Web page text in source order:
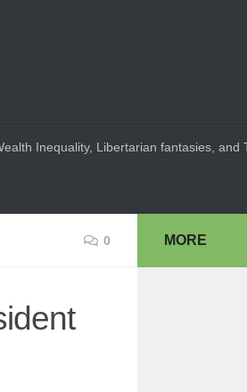
Inequality, Libertarian fantasies, and
0 MORE